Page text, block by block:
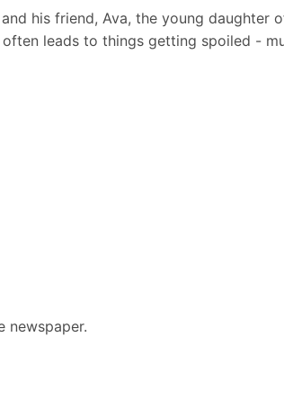
his friend, Ava, the young daughter
leads to things getting spoiled -
newspaper.